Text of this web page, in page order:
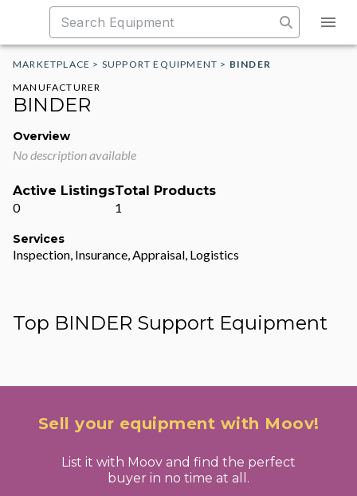
MARKETPLACE > SUPPORT EQUIPMENT > BINDER
MANUFACTURER
BINDER
Overview
No description available
Active Listings
0
Total Products
1
Services
Inspection, Insurance, Appraisal, Logistics
Top BINDER Support Equipment
Sell your equipment with Moov!
List it with Moov and find the perfect
buyer in no time at all.